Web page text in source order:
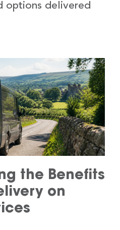
options delivered
the Benefits
on